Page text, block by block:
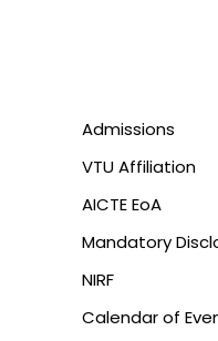
Admissions
VTU Affiliation
AICTE EoA
Mandatory
NIRF
Calendar of